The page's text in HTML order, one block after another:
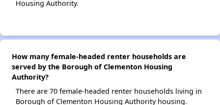
Housing Authority.
How many female-headed renter households are
served by the Borough of Clementon Housing
Authority?
There are 70 female-headed renter households living in
Borough of Clementon Housing Authority housing.